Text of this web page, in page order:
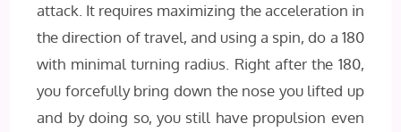
attack. It requires maximizing the acceleration in
the direction of travel, and using a spin, do a 180
with minimal turning radius. Right after the 180,
you forcefully bring down the nose you lifted up
and by doing so, you still have propulsion even